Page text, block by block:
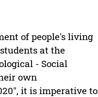
of people's living
at the
- Social
own
it is imperative to